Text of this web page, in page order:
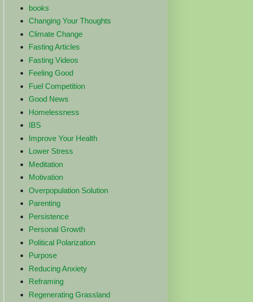
books
Changing Your Thoughts
Climate Change
Fasting Articles
Fasting Videos
Feeling Good
Fuel Competition
Good News
Homelessness
IBS
Improve Your Health
Lower Stress
Meditation
Motivation
Overpopulation Solution
Parenting
Persistence
Personal Growth
Political Polarization
Purpose
Reducing Anxiety
Reframing
Regenerating Grassland